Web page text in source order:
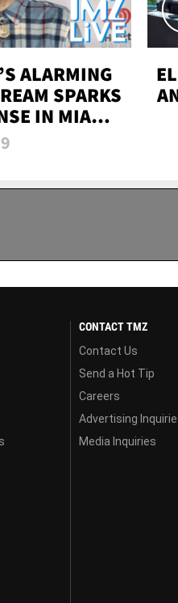
ALARMING
SPARKS
IN MIAMI-
LIVE
CONTACT TMZ
Contact Us
Send a Hot Tip
Careers
Advertising
Media Inquiries